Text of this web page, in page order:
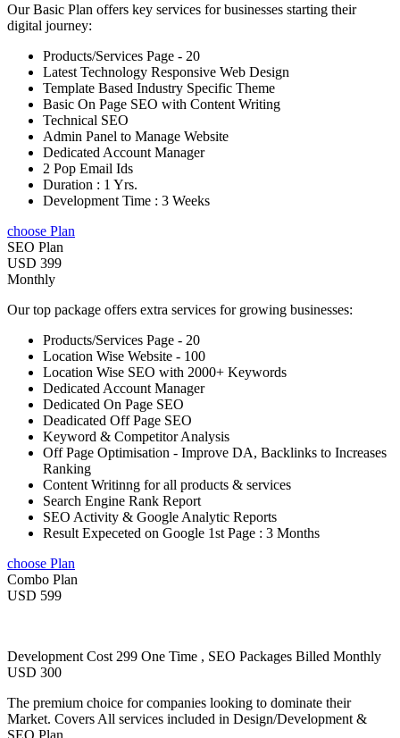
Our Basic Plan offers key services for businesses starting their
digital journey:
Products/Services Page - 20
Latest Technology Responsive Web Design
Template Based Industry Specific Theme
Basic On Page SEO with Content Writing
Technical SEO
Admin Panel to Manage Website
Dedicated Account Manager
2 Pop Email Ids
Duration : 1 Yrs.
Development Time : 3 Weeks
choose Plan
SEO Plan
USD 399
Monthly
Our top package offers extra services for growing businesses:
Products/Services Page - 20
Location Wise Website - 100
Location Wise SEO with 2000+ Keywords
Dedicated Account Manager
Dedicated On Page SEO
Deadicated Off Page SEO
Keyword & Competitor Analysis
Off Page Optimisation - Improve DA, Backlinks to Increases
Ranking
Content Writinng for all products & services
Search Engine Rank Report
SEO Activity & Google Analytic Reports
Result Expeceted on Google 1st Page : 3 Months
choose Plan
Combo Plan
USD 599
Development Cost 299 One Time , SEO Packages Billed Monthly
USD 300
The premium choice for companies looking to dominate their
Market. Covers All services included in Design/Development &
SEO Plan